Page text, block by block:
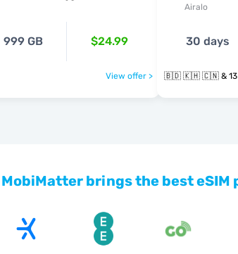
999 GB $24.99
View offer >
Airalo
30 days
🇧🇩
MobiMatter brings the best